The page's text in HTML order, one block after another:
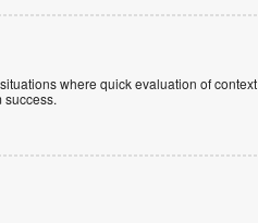
where quick evaluation of context
success.